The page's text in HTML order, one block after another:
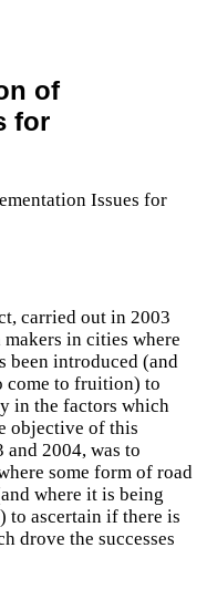
of
for
carried out in 2003
in cities where
been introduced (and
come to fruition) to
in the factors which
objective of this
2004, was to
some form of road
where it is being
to ascertain if there is
drove the successes